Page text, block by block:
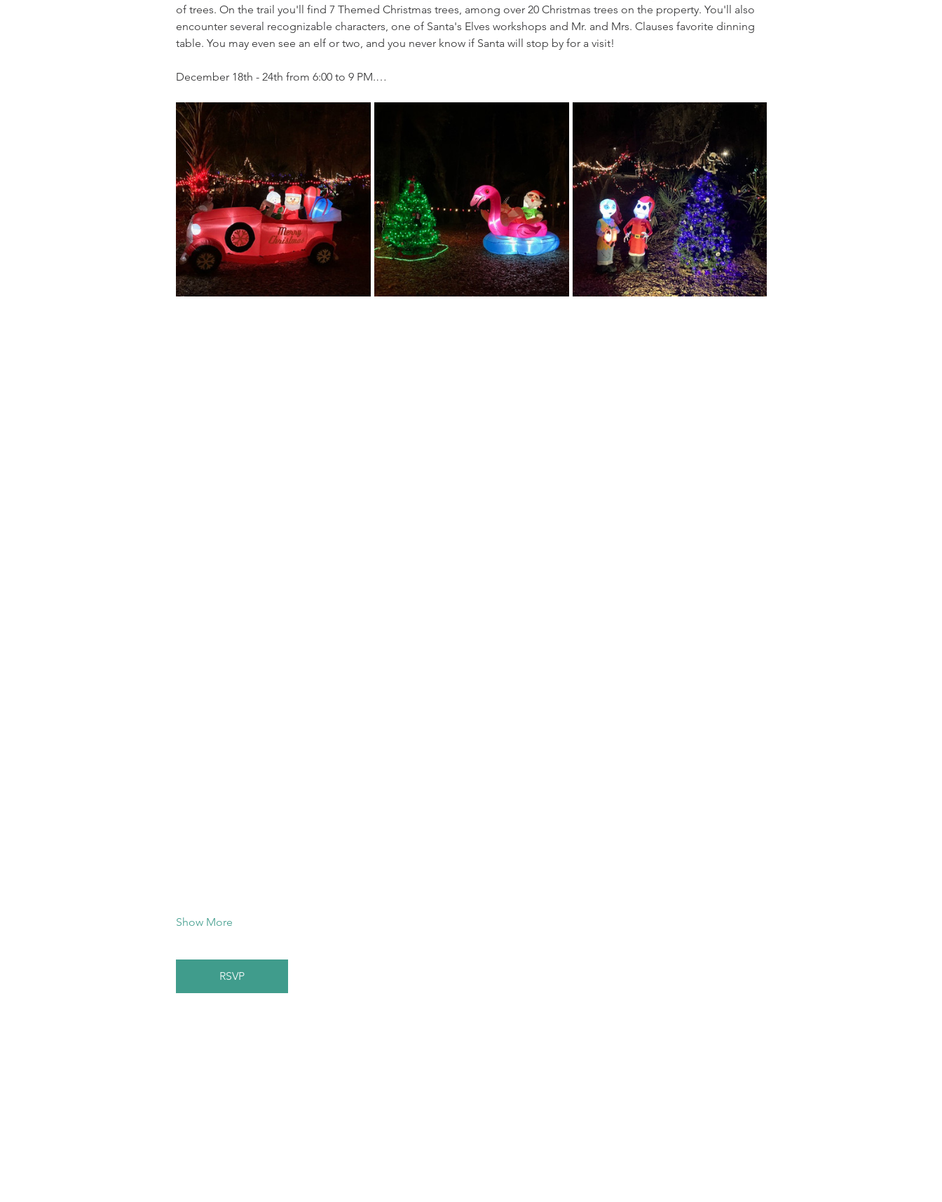
of trees. On the trail you'll find 7 Themed Christmas trees, among over 20 Christmas trees on the property. You'll also
encounter several recognizable characters, one of Santa's Elves workshops and Mr. and Mrs. Clauses favorite dinning
table. You may even see an elf or two, and you never know if Santa will stop by for a visit!
December 18th - 24th from 6:00 to 9 PM.…
Show More
RSVP